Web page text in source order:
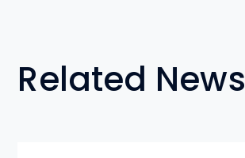
Related News